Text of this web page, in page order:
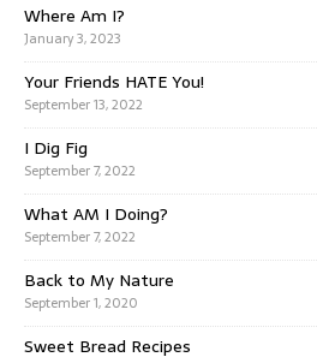
Where Am I?
January 3, 2023
Your Friends HATE You!
September 13, 2022
I Dig Fig
September 7, 2022
What AM I Doing?
September 7, 2022
Back to My Nature
September 1, 2020
Sweet Bread Recipes